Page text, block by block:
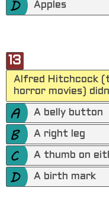
Apples
13
Alfred Hitchcock
horror movies)
A belly button
A right leg
A thumb on
A birth mark